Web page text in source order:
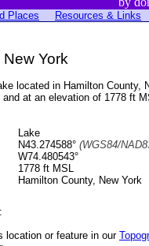
Places Resources & Links
York
located in Hamilton County,
and at an elevation of 1778 ft
Lake
N43.274588° (WGS84/
W74.480543°
1778 ft MSL
Hamilton County, New York
location or feature in our